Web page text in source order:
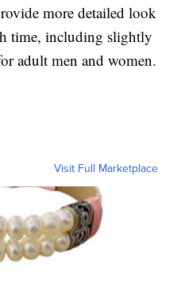
more detailed look
time, including slightly
adult men and women.
Visit Full Marketplace